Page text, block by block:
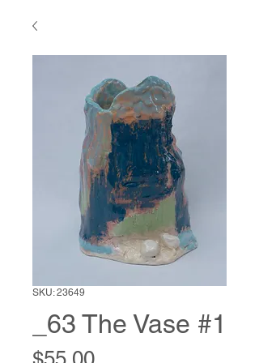
SKU: 23649
_63 The Vase #1
Price